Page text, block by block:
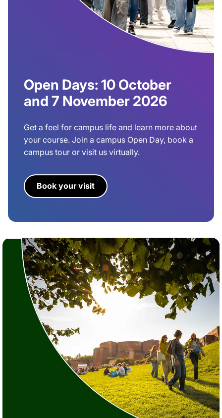
Open Days: 10 October
and 7 November 2026
Get a feel for campus life and learn more about
your course. Join a campus Open Day, book a
campus tour or visit us virtually.
Book your visit